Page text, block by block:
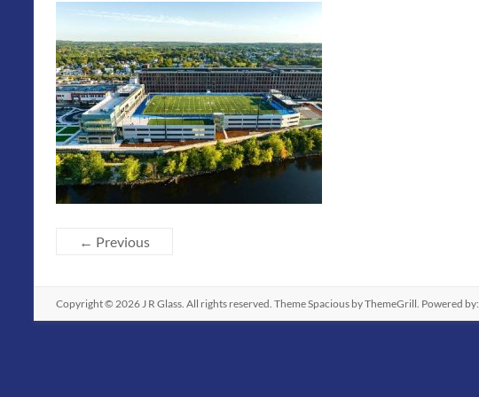
← Previous
Copyright © 2026J R Glass. All rights reserved. ThemeSpacious by ThemeGrill. Powered by: